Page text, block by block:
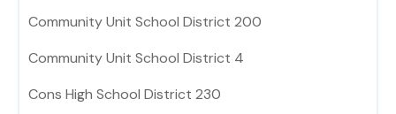
Community Unit School District 200
Community Unit School District 4
Cons High School District 230